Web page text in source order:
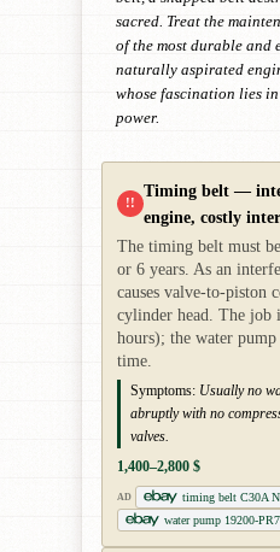
sacred. Treat the
of the most durable and
naturally aspirated
whose fascination lies
power.
!!
Timing belt —
engine, costly
The timing belt must
or 6 years. As an
causes valve-to-piston
cylinder head. The job
hours); the water pump
time.
Symptoms: Usually no
abruptly with no
valves.
1,400–2,800 $
AD
timing belt C30A
water pump 19200-